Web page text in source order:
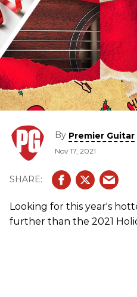
By Premier Guitar
Nov 17, 2021
Looking for this year's
further than the 2021